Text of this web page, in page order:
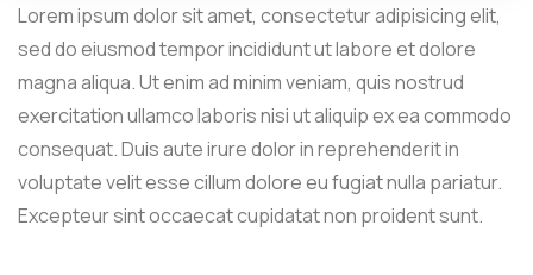
Lorem ipsum dolor sit amet, consectetur adipisicing elit,
sed do eiusmod tempor incididunt ut labore et dolore
magna aliqua. Ut enim ad minim veniam, quis nostrud
exercitation ullamco laboris nisi ut aliquip ex ea commodo
consequat. Duis aute irure dolor in reprehenderit in
voluptate velit esse cillum dolore eu fugiat nulla pariatur.
Excepteur sint occaecat cupidatat non proident sunt.